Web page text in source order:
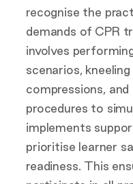
recognise the
demands of CPR
involves
scenarios,
compressions,
procedures to
implements
prioritise learner
readiness. This